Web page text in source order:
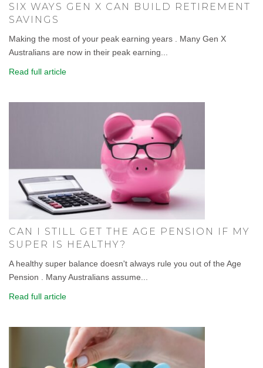
SIX WAYS GEN X CAN BUILD RETIREMENT
SAVINGS
Making the most of your peak earning years . Many Gen X
Australians are now in their peak earning...
Read full article
CAN I STILL GET THE AGE PENSION IF MY
SUPER IS HEALTHY?
A healthy super balance doesn't always rule you out of the Age
Pension . Many Australians assume...
Read full article